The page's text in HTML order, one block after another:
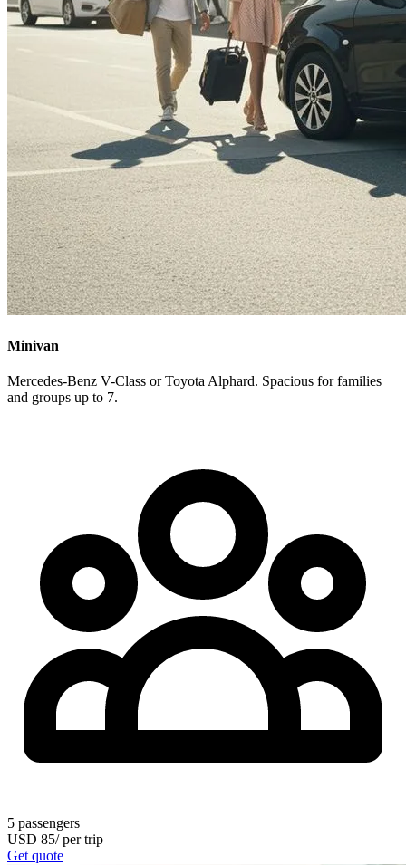
Minivan
Mercedes-Benz V-Class or Toyota Alphard. Spacious for families
and groups up to 7.
5 passengers
USD 85/per trip
Get quote